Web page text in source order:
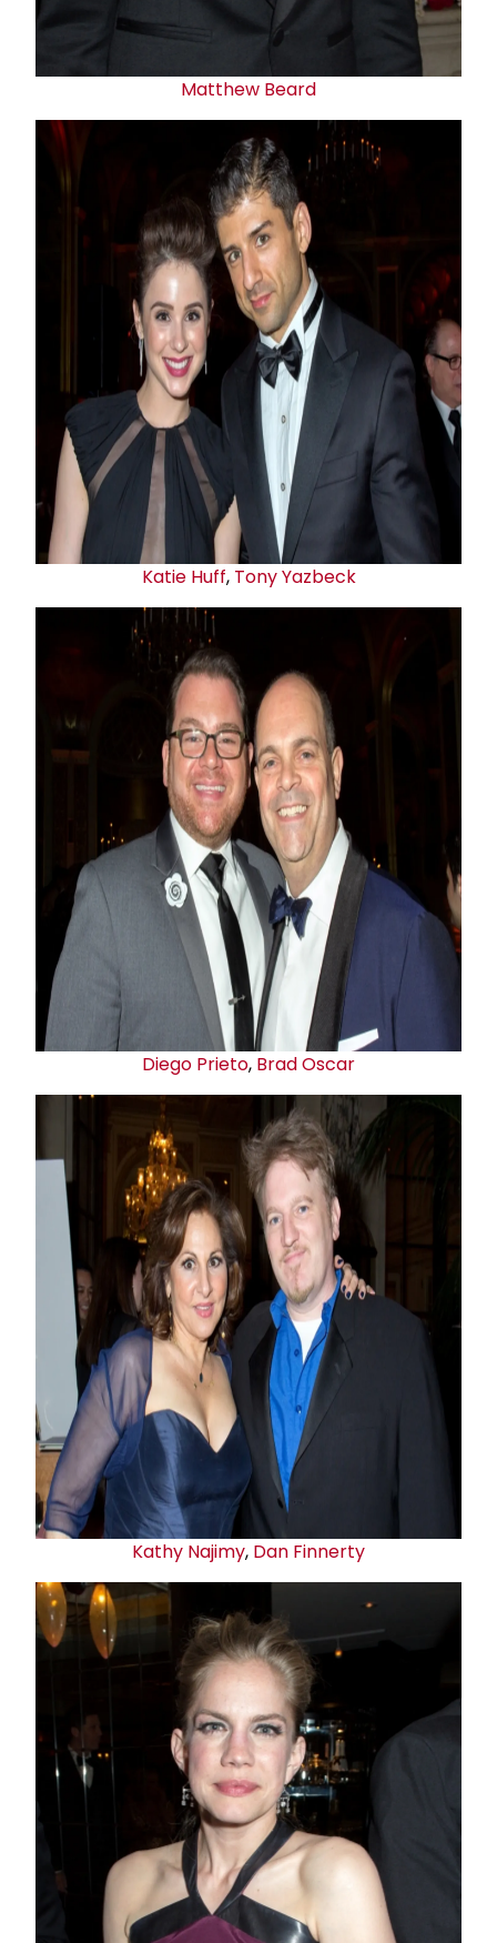
Matthew Beard
Katie Huff, Tony Yazbeck
Diego Prieto, Brad Oscar
Kathy Najimy, Dan Finnerty